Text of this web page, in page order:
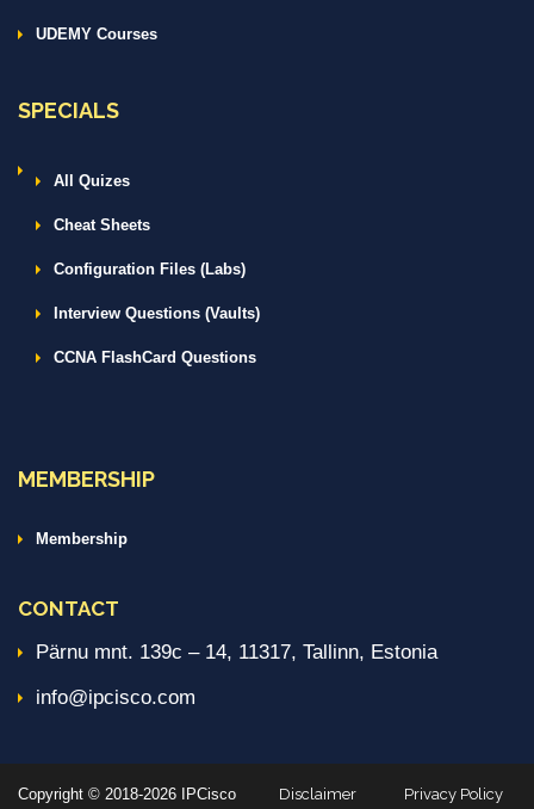
UDEMY Courses
SPECIALS
All Quizes
Cheat Sheets
Configuration Files (Labs)
Interview Questions (Vaults)
CCNA FlashCard Questions
MEMBERSHIP
Membership
CONTACT
Pärnu mnt. 139c – 14, 11317, Tallinn, Estonia
info@ipcisco.com
Copyright © 2018-2026 IPCisco Disclaimer
Privacy Policy